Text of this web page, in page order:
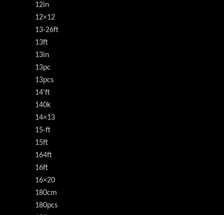
12in
12×12
13-26ft
13ft
13in
13pc
13pcs
14'ft
140k
14×13
15-ft
15ft
164ft
16ft
16×20
180cm
180pcs